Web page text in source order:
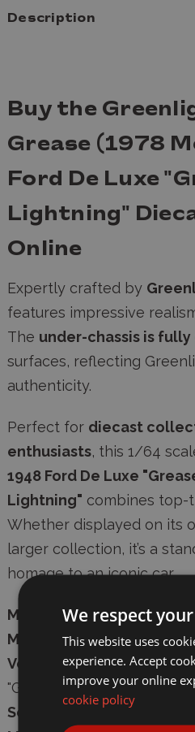
Description
Buy the
Grease (1978
Ford De Luxe
Lightning"
Online
Expertly crafted by
features impressive
The under-chassis is
surfaces, reflecting
authenticity.
Perfect for diecast
enthusiasts, this 1/64
1948 Ford De Luxe
Lightning" combines top-
Whether displayed on its
larger collection, it’s a
homage to an iconic car.
Manufacturer:Greenlight
Model Number:GL62010-
Vehicle:Grease (1978
"Greased Lightning"
Scale:
We respect
This website uses
experience. Accept
improve your online
cookie policy